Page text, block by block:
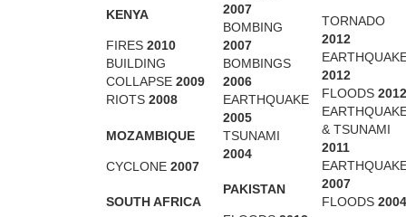
KENYA
FIRES 2010
BUILDING
COLLAPSE 2009
RIOTS 2008
MOZAMBIQUE
CYCLONE 2007
SOUTH AFRICA
2007
BOMBING
2007
BOMBINGS
2006
EARTHQUAKE
2005
TSUNAMI
2004
PAKISTAN
TORNADO
2012
2012
FLOODS 2012
& TSUNAMI
2011
2007
FLOODS 2004